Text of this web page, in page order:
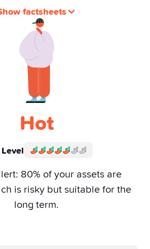
factsheets
Hot
80% of your assets are
is risky but suitable for the
long term.